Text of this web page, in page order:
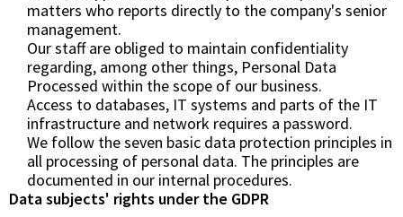
matters who reports directly to the company's senior
management.
Our staff are obliged to maintain confidentiality
regarding, among other things, Personal Data
Processed within the scope of our business.
Access to databases, IT systems and parts of the IT
infrastructure and network requires a password.
We follow the seven basic data protection principles in
all processing of personal data. The principles are
documented in our internal procedures.
Data subjects' rights under the GDPR